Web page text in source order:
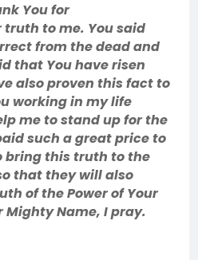
You for
to me. You said
from the dead and
that You have risen
also proven this fact to
working in my life
me to stand up for the
such a great price to
bring this truth to the
that they will also
of the Power of Your
Mighty Name, I pray.